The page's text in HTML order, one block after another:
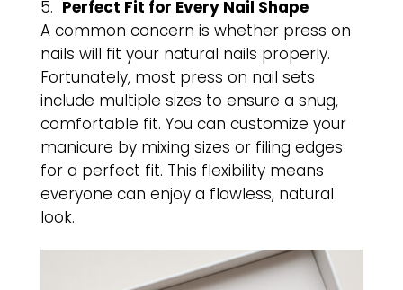
Perfect Fit for Every Nail Shape
A common concern is whether press on
nails will fit your natural nails properly.
Fortunately, most press on nail sets
include multiple sizes to ensure a snug,
comfortable fit. You can customize your
manicure by mixing sizes or filing edges
for a perfect fit. This flexibility means
everyone can enjoy a flawless, natural
look.